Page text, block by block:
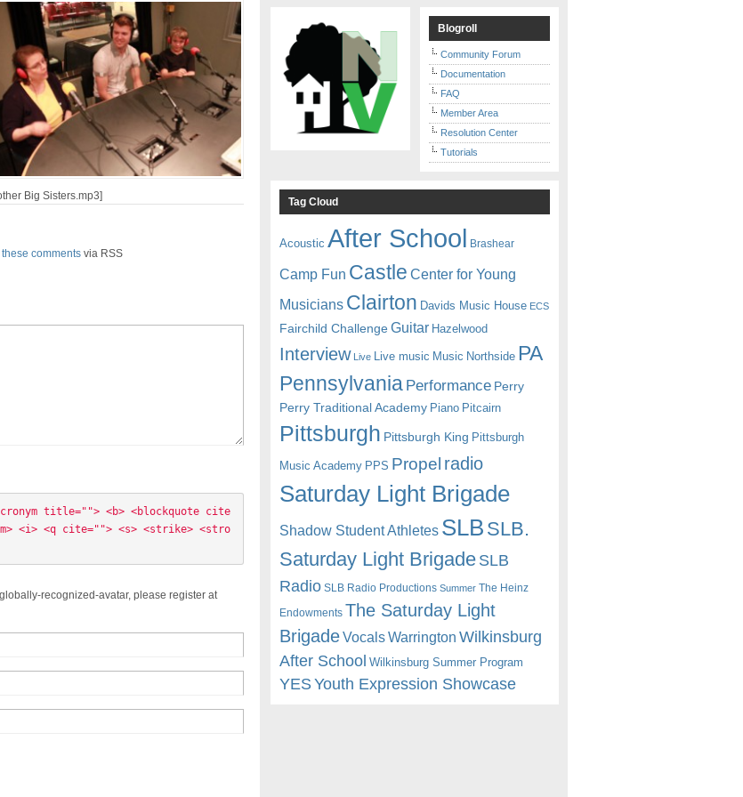
Big Sisters.mp3]
these commentsvia RSS
title=""> <b> <blockquote cite
<i> <q cite=""> <s> <strike> <stro
recognized-avatar, please register at
Blogroll
Community Forum
Documentation
FAQ
Member Area
Resolution Center
Tutorials
Tag Cloud
Acoustic After School Brashear
Camp Fun Castle Center for Young
Musicians Clairton Davids Music House ECS
Fairchild Challenge Guitar Hazelwood
Interview Live Live music Music Northside PA
Pennsylvania Performance Perry
Perry Traditional Academy Piano Pitcairn
Pittsburgh Pittsburgh King Pittsburgh
Music Academy PPS Propel radio
Saturday Light Brigade
Shadow Student Athletes SLB SLB.
Saturday Light BrigadeSLB
Radio SLB Radio Productions Summer The Heinz
Endowments The Saturday Light
BrigadeVocalsWarrington Wilkinsburg
After School Wilkinsburg Summer Program
YESYouth Expression Showcase